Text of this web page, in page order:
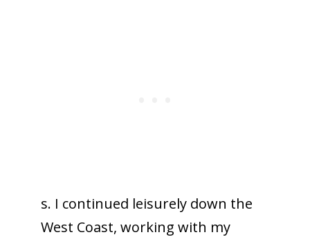
s. I continued leisurely down the
West Coast, working with my